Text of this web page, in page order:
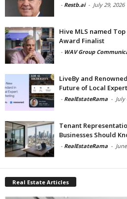
- Restb.ai - July 29, 2026
Hive MLS named
Award Finalist
- WAV Group
LiveBy and
Future of Local
- RealEstateRama - July
Tenant
Businesses Should
- RealEstateRama -
Real Estate Articles